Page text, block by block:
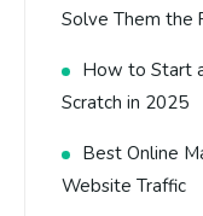
Solve Them the
How to Start
Scratch in 2025
Best Online
Website Traffic